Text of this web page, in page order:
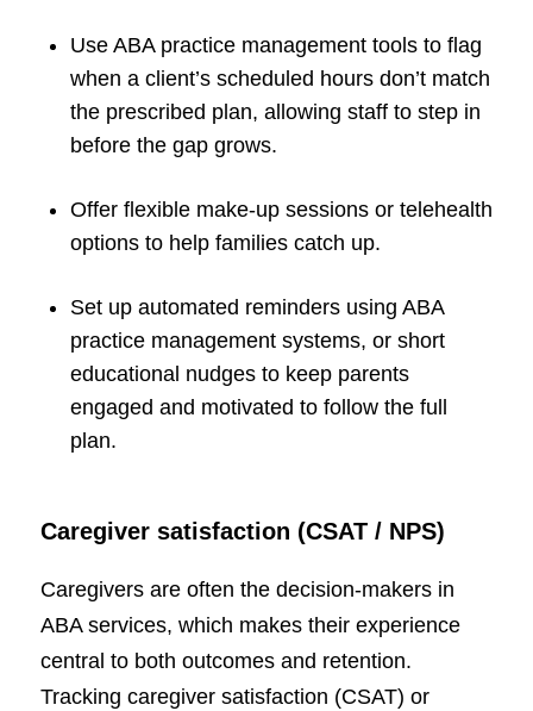
Use ABA practice management tools to flag
when a client’s scheduled hours don’t match
the prescribed plan, allowing staff to step in
before the gap grows.
Offer flexible make-up sessions or telehealth
options to help families catch up.
Set up automated reminders using ABA
practice management systems, or short
educational nudges to keep parents
engaged and motivated to follow the full
plan.
Caregiver satisfaction (CSAT / NPS)
Caregivers are often the decision-makers in
ABA services, which makes their experience
central to both outcomes and retention.
Tracking caregiver satisfaction (CSAT) or